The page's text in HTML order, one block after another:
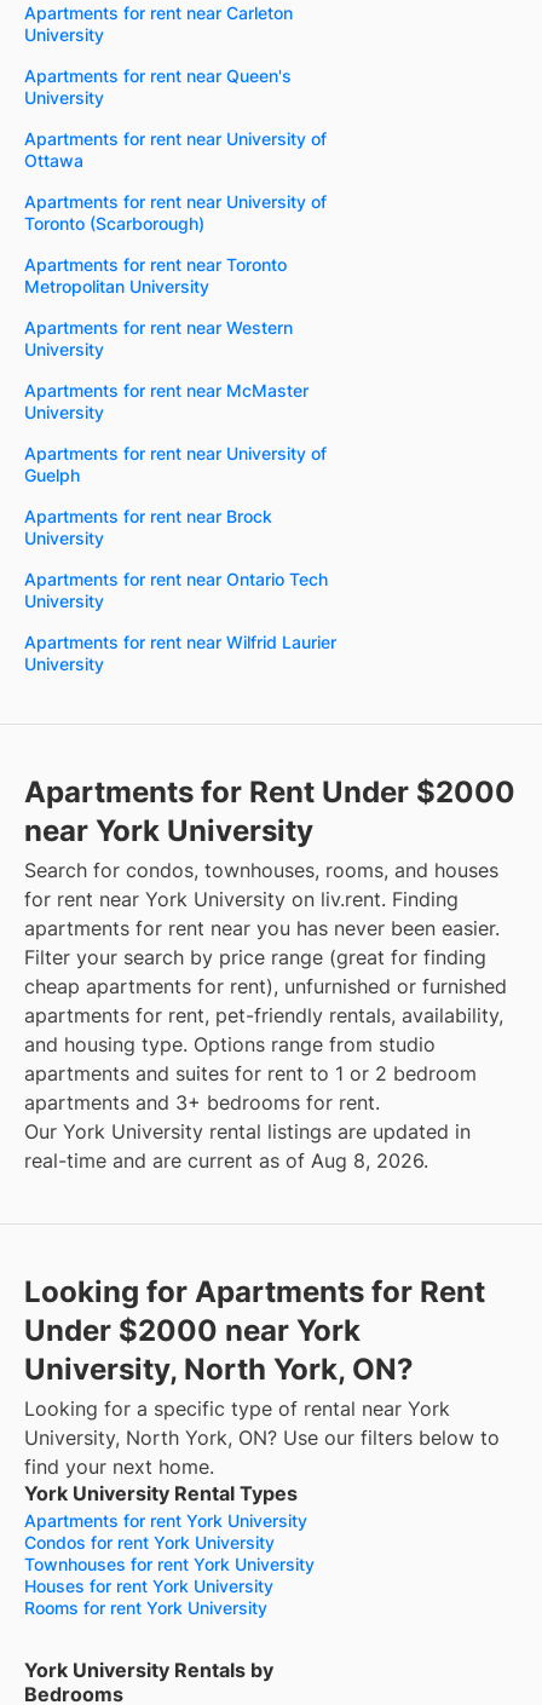
Apartments for rent near Carleton
University
Apartments for rent near Queen's
University
Apartments for rent near University of
Ottawa
Apartments for rent near University of
Toronto (Scarborough)
Apartments for rent near Toronto
Metropolitan University
Apartments for rent near Western
University
Apartments for rent near McMaster
University
Apartments for rent near University of
Guelph
Apartments for rent near Brock
University
Apartments for rent near Ontario Tech
University
Apartments for rent near Wilfrid Laurier
University
Apartments for Rent Under $2000
near York University
Search for condos, townhouses, rooms, and houses
for rent near York University on liv.rent. Finding
apartments for rent near you has never been easier.
Filter your search by price range (great for finding
cheap apartments for rent), unfurnished or furnished
apartments for rent, pet-friendly rentals, availability,
and housing type. Options range from studio
apartments and suites for rent to 1 or 2 bedroom
apartments and 3+ bedrooms for rent.
Our York University rental listings are updated in
real-time and are current as of Aug 8, 2026.
Looking for Apartments for Rent
Under $2000 near York
University, North York, ON?
Looking for a specific type of rental near York
University, North York, ON? Use our filters below to
find your next home.
York University Rental Types
Apartments for rent York University
Condos for rent York University
Townhouses for rent York University
Houses for rent York University
Rooms for rent York University
York University Rentals by
Bedrooms